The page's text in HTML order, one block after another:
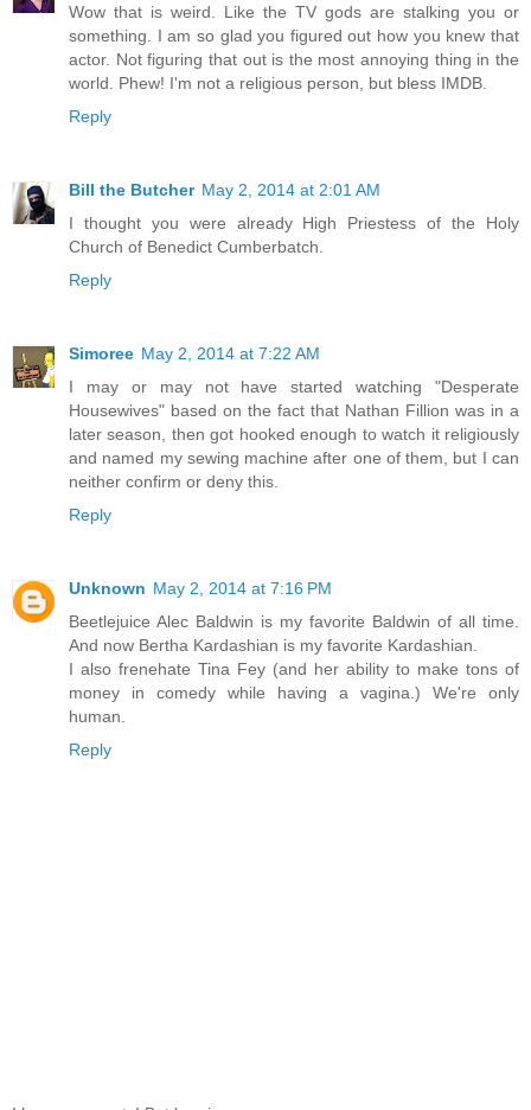
Wow that is weird. Like the TV gods are stalking you or
something. I am so glad you figured out how you knew that
actor. Not figuring that out is the most annoying thing in the
world. Phew! I'm not a religious person, but bless IMDB.
Reply
Bill the Butcher May 2, 2014 at 2:01 AM
I thought you were already High Priestess of the Holy
Church of Benedict Cumberbatch.
Reply
Simoree May 2, 2014 at 7:22 AM
I may or may not have started watching "Desperate
Housewives" based on the fact that Nathan Fillion was in a
later season, then got hooked enough to watch it religiously
and named my sewing machine after one of them, but I can
neither confirm or deny this.
Reply
Unknown May 2, 2014 at 7:16 PM
Beetlejuice Alec Baldwin is my favorite Baldwin of all time.
And now Bertha Kardashian is my favorite Kardashian.
I also frenehate Tina Fey (and her ability to make tons of
money in comedy while having a vagina.) We're only
human.
Reply